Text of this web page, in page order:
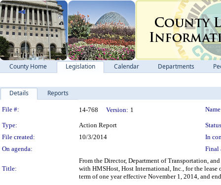
County Home Legislation Calendar Departments
Details Reports
Legislation Details
File #: 14-768 Version: 1
Type: Action Report
File created:
10/3/2014
In
On agenda:
Final
Title:
From the Director, Department of Transportation,
with HMSHost, Host International, Inc., for the
term of one year effective November 1, 2014, and